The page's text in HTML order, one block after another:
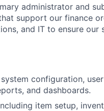
administrator and
support our finance
and IT to ensure our
configuration,
and dashboards.
item setup,